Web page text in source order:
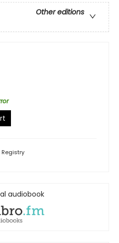
Other editions
Registry
audiobook